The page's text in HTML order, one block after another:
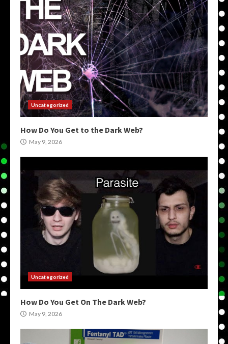
Uncategorized
How Do You Get to the Dark Web?
May 9, 2026
Uncategorized
How Do You Get On The Dark Web?
May 9, 2026